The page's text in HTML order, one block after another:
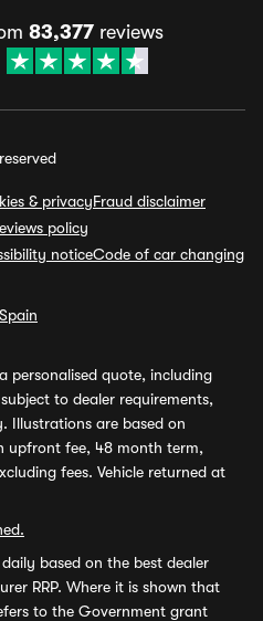
83,377 reviews
& privacyFraud disclaimer
policy
noticeCode of car changing
Spain
personalised quote, including
to dealer requirements,
Illustrations are based on
upfront fee, 48 month term,
fees. Vehicle returned at
based on the best dealer
RRP. Where it is shown that
to the Government grant